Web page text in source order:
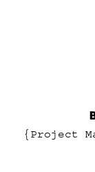
{Project